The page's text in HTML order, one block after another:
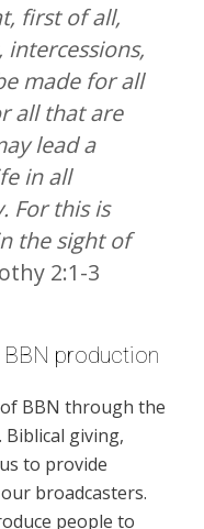
first of all,
made for all
all that are
lead a
in all
For this is
the sight of
2:1-3
BBN production
BBN through the
giving,
to provide
broadcasters.
people to